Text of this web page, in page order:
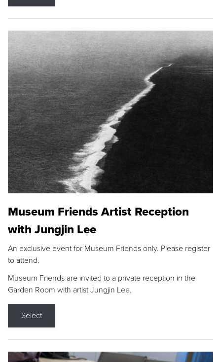
Museum Friends Artist Reception
with Jungjin Lee
An exclusive event for Museum Friends only. Please register
to attend.
Museum Friends are invited to a private reception in the
Garden Room with artist Jungjin Lee.
Select